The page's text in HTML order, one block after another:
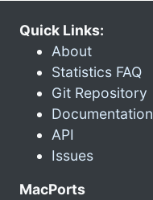
Quick Links:
About
Statistics FAQ
Git Repository
Documentation
API
Issues
MacPorts